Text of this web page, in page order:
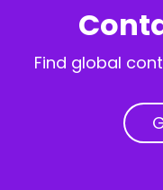
Find global